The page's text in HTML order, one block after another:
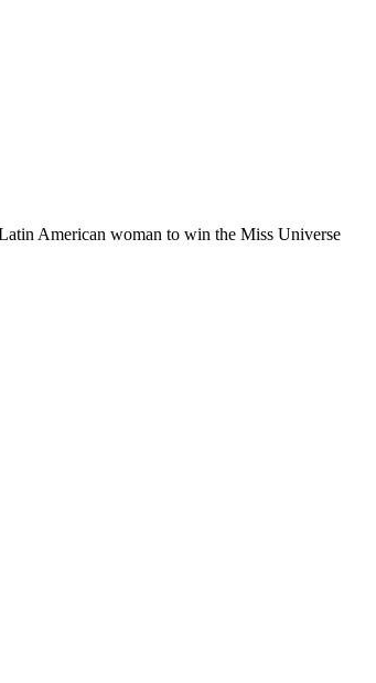
American woman to win the Miss Universe